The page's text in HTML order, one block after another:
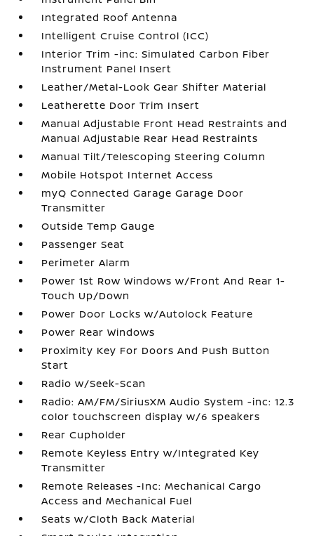
Integrated Roof Antenna
Intelligent Cruise Control (ICC)
Interior Trim -inc: Simulated Carbon Fiber
Instrument Panel Insert
Leather/Metal-Look Gear Shifter Material
Leatherette Door Trim Insert
Manual Adjustable Front Head Restraints and
Manual Adjustable Rear Head Restraints
Manual Tilt/Telescoping Steering Column
Mobile Hotspot Internet Access
myQ Connected Garage Garage Door
Transmitter
Outside Temp Gauge
Passenger Seat
Perimeter Alarm
Power 1st Row Windows w/Front And Rear 1-
Touch Up/Down
Power Door Locks w/Autolock Feature
Power Rear Windows
Proximity Key For Doors And Push Button
Start
Radio w/Seek-Scan
Radio: AM/FM/SiriusXM Audio System -inc: 12.3
color touchscreen display w/6 speakers
Rear Cupholder
Remote Keyless Entry w/Integrated Key
Transmitter
Remote Releases -Inc: Mechanical Cargo
Access and Mechanical Fuel
Seats w/Cloth Back Material